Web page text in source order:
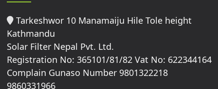
Tarkeshwor 10 Manamaiju Hile Tole height
Kathmandu
Solar Filter Nepal Pvt. Ltd.
Registration No: 365101/81/82 Vat No: 622344164
Complain Gunaso Number 9801322218
9860331966